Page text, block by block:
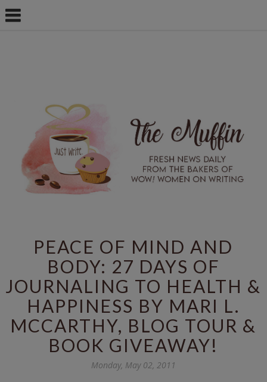
PEACE OF MIND AND
BODY: 27 DAYS OF
JOURNALING TO HEALTH &
HAPPINESS BY MARI L.
MCCARTHY, BLOG TOUR &
BOOK GIVEAWAY!
Monday, May 02, 2011